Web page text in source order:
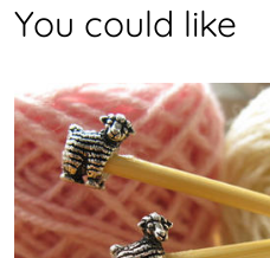
You could like